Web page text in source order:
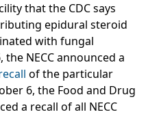
that the CDC says
epidural steroid
with fungal
NECC announced a
of the particular
6, the Food and Drug
a recall of all NECC